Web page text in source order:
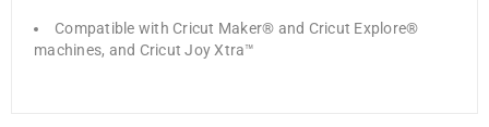
Compatible with Cricut Maker® and Cricut Explore®
machines, and Cricut Joy Xtra™